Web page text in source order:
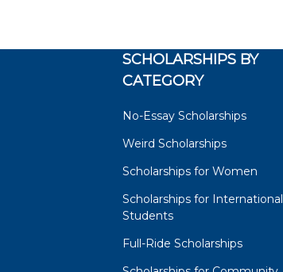
SCHOLARSHIPS BY
CATEGORY
No-Essay Scholarships
Weird Scholarships
Scholarships for Women
Scholarships for International
Students
Full-Ride Scholarships